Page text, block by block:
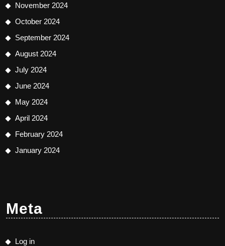
November 2024
October 2024
September 2024
August 2024
July 2024
June 2024
May 2024
April 2024
February 2024
January 2024
Meta
Log in